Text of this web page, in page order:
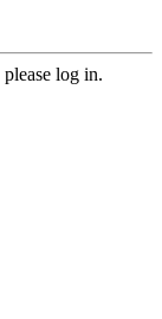
log in.